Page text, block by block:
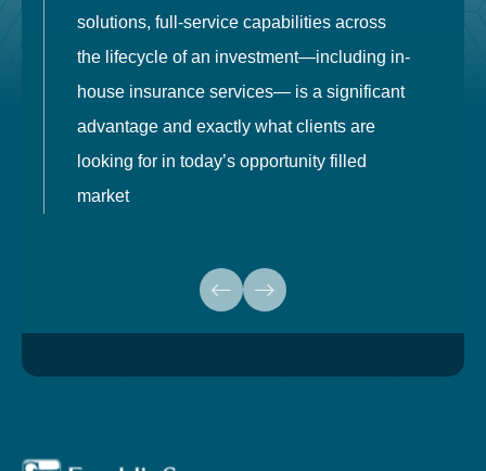
solutions, full-service capabilities across
the lifecycle of an investment—including in-
house insurance services— is a significant
advantage and exactly what clients are
looking for in today’s opportunity filled
market